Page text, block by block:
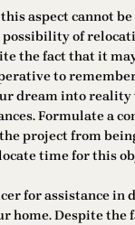
aspect cannot
of
the fact that it
to
dream into reality
Formulate a
project from
time for this
for assistance in
home. Despite the